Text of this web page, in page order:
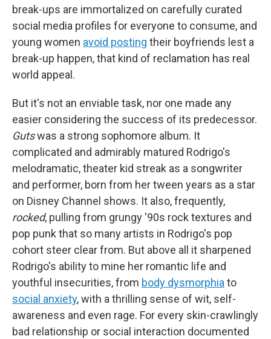
break-ups are immortalized on carefully curated
social media profiles for everyone to consume, and
young women avoid posting their boyfriends lest a
break-up happen, that kind of reclamation has real
world appeal.
But it's not an enviable task, nor one made any
easier considering the success of its predecessor.
Gutswas a strong sophomore album. It
complicated and admirably matured Rodrigo's
melodramatic, theater kid streak as a songwriter
and performer, born from her tween years as a star
on Disney Channel shows. It also, frequently,
rocked, pulling from grungy '90s rock textures and
pop punk that so many artists in Rodrigo's pop
cohort steer clear from. But above all it sharpened
Rodrigo's ability to mine her romantic life and
youthful insecurities, from body dysmorphia to
social anxiety, with a thrilling sense of wit, self-
awareness and even rage. For every skin-crawlingly
bad relationship or social interaction documented